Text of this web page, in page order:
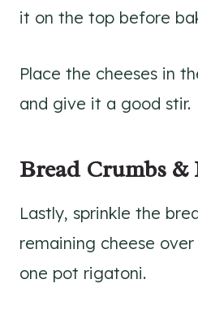
it on the top before
Place the cheeses in
and give it a good stir.
Bread Crumbs &
Lastly, sprinkle the
remaining cheese
one pot rigatoni.